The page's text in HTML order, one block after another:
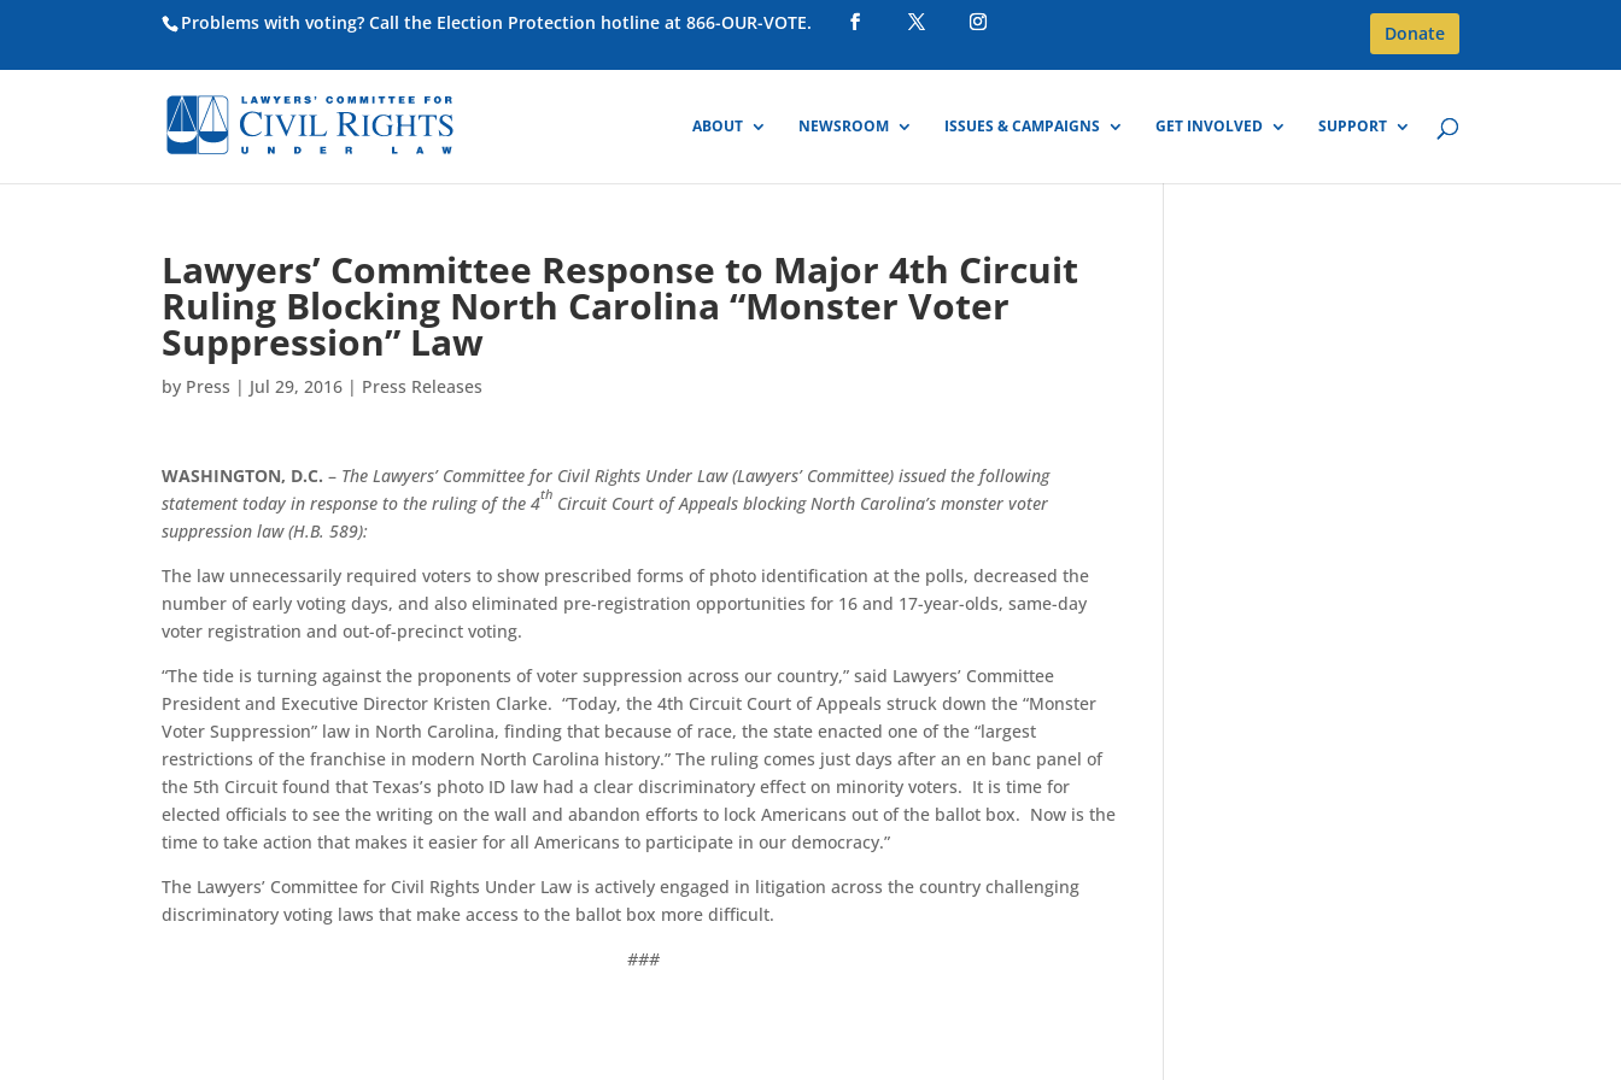
Problems with voting? Call the Election Protection hotline at 866-OUR-VOTE. Donate
ABOUT NEWSROOM ISSUES & CAMPAIGNS GET INVOLVED SUPPORT
Lawyers’ Committee Response to Major 4th Circuit
Ruling Blocking North Carolina “Monster Voter
Suppression” Law
by Press | Jul 29, 2016 | Press Releases
WASHINGTON, D.C. – The Lawyers’ Committee for Civil Rights Under Law (Lawyers’ Committee) issued the following
statement today in response to the ruling of the 4th Circuit Court of Appeals blocking North Carolina’s monster voter
suppression law (H.B. 589):
The law unnecessarily required voters to show prescribed forms of photo identification at the polls, decreased the
number of early voting days, and also eliminated pre-registration opportunities for 16 and 17-year-olds, same-day
voter registration and out-of-precinct voting.
“The tide is turning against the proponents of voter suppression across our country,” said Lawyers’ Committee
President and Executive Director Kristen Clarke. “Today, the 4th Circuit Court of Appeals struck down the “Monster
Voter Suppression” law in North Carolina, finding that because of race, the state enacted one of the “largest
restrictions of the franchise in modern North Carolina history.” The ruling comes just days after an en banc panel of
the 5th Circuit found that Texas’s photo ID law had a clear discriminatory effect on minority voters. It is time for
elected officials to see the writing on the wall and abandon efforts to lock Americans out of the ballot box. Now is the
time to take action that makes it easier for all Americans to participate in our democracy.”
The Lawyers’ Committee for Civil Rights Under Law is actively engaged in litigation across the country challenging
discriminatory voting laws that make access to the ballot box more difficult.
###